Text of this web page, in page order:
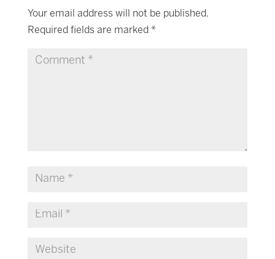
Your email address will not be published.
Required fields are marked *